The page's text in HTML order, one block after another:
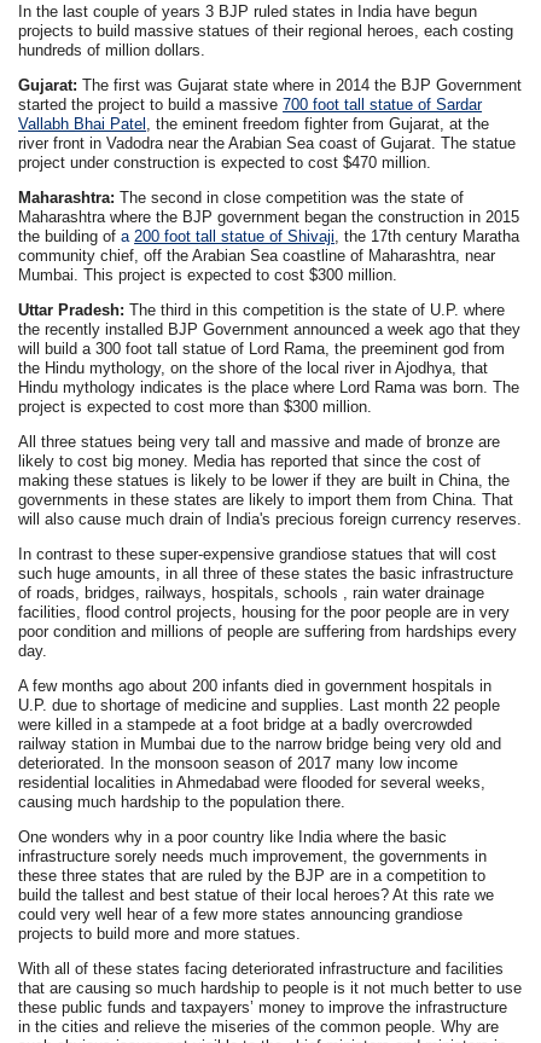
In the last couple of years 3 BJP ruled states in India have begun
projects to build massive statues of their regional heroes, each costing
hundreds of million dollars.
Gujarat: The first was Gujarat state where in 2014 the BJP Government
started the project to build a massive700 foot tall statue of Sardar
Vallabh Bhai Patel
, the eminent freedom fighter from Gujarat, at the
river front in Vadodra near the Arabian Sea coast of Gujarat. The statue
project under construction is expected to cost $470 million.
Maharashtra: The second in close competition was the state of
Maharashtra where the BJP government began the construction in 2015
the building ofa 200 foot tall statue of Shivaji , the 17th century Maratha
community chief, off the Arabian Sea coastline of Maharashtra, near
Mumbai. This project is expected to cost $300 million.
Uttar Pradesh:The third in this competition is the state of U.P. where
the recently installed BJP Government announced a week ago that they
will build a 300 foot tall statue of Lord Rama, the preeminent god from
the Hindu mythology, on the shore of the local river in Ajodhya, that
Hindu mythology indicates is the place where Lord Rama was born. The
project is expected to cost more than $300 million.
All three statues being very tall and massive and made of bronze are
likely to cost big money. Media has reported that since the cost of
making these statues is likely to be lower if they are built in China, the
governments in these states are likely to import them from China. That
will also cause much drain of India's precious foreign currency reserves.
In contrast to these super-expensive grandiose statues that will cost
such huge amounts, in all three of these states the basic infrastructure
of roads, bridges, railways, hospitals, schools , rain water drainage
facilities, flood control projects, housing for the poor people are in very
poor condition and millions of people are suffering from hardships every
day.
A few months ago about 200 infants died in government hospitals in
U.P. due to shortage of medicine and supplies. Last month 22 people
were killed in a stampede at a foot bridge at a badly overcrowded
railway station in Mumbai due to the narrow bridge being very old and
deteriorated. In the monsoon season of 2017 many low income
residential localities in Ahmedabad were flooded for several weeks,
causing much hardship to the population there.
One wonders why in a poor country like India where the basic
infrastructure sorely needs much improvement, the governments in
these three states that are ruled by the BJP are in a competition to
build the tallest and best statue of their local heroes? At this rate we
could very well hear of a few more states announcing grandiose
projects to build more and more statues.
With all of these states facing deteriorated infrastructure and facilities
that are causing so much hardship to people is it not much better to use
these public funds and taxpayers’ money to improve the infrastructure
in the cities and relieve the miseries of the common people. Why are